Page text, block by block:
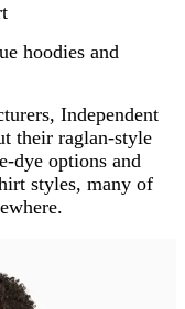
hoodies and
Independent
their raglan-style
dye options and
styles, many of